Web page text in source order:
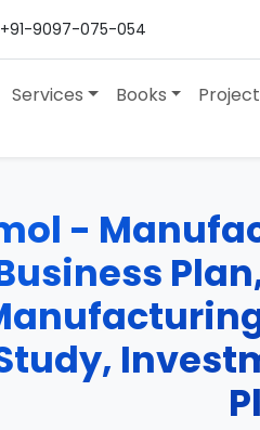
+91-9097-075-054
Services Books
-